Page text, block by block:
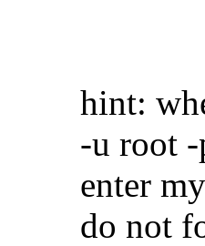
hint:
-u root -
enter
do not